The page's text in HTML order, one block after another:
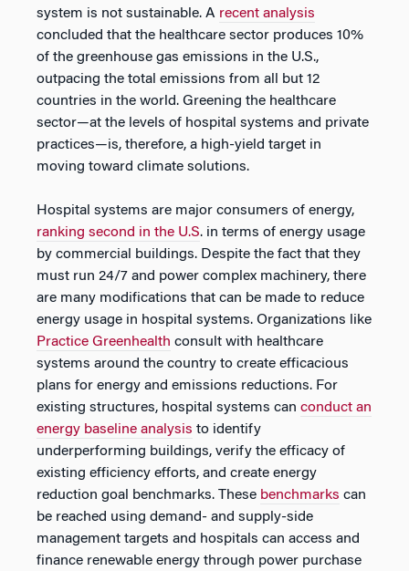
system is not sustainable. A recent analysis
concluded that the healthcare sector produces 10%
of the greenhouse gas emissions in the U.S.,
outpacing the total emissions from all but 12
countries in the world. Greening the healthcare
sector—at the levels of hospital systems and private
practices—is, therefore, a high-yield target in
moving toward climate solutions.
Hospital systems are major consumers of energy,
ranking second in the U.S. in terms of energy usage
by commercial buildings. Despite the fact that they
must run 24/7 and power complex machinery, there
are many modifications that can be made to reduce
energy usage in hospital systems. Organizations like
Practice Greenhealth consult with healthcare
systems around the country to create efficacious
plans for energy and emissions reductions. For
existing structures, hospital systems can conduct an
energy baseline analysis to identify
underperforming buildings, verify the efficacy of
existing efficiency efforts, and create energy
reduction goal benchmarks. These benchmarks can
be reached using demand- and supply-side
management targets and hospitals can access and
finance renewable energy through power purchase